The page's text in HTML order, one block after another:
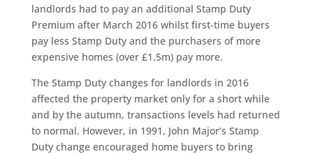
landlords had to pay an additional Stamp Duty
Premium after March 2016 whilst first-time buyers
pay less Stamp Duty and the purchasers of more
expensive homes (over £1.5m) pay more.
The Stamp Duty changes for landlords in 2016
affected the property market only for a short while
and by the autumn, transactions levels had returned
to normal. However, in 1991, John Major’s Stamp
Duty change encouraged home buyers to bring